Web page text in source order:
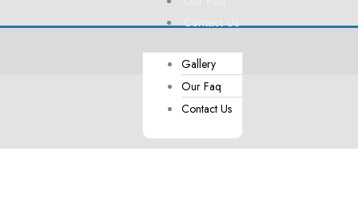
Gallery
Our Faq
Contact Us